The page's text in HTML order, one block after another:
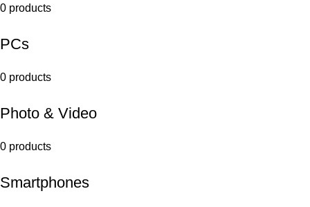
0 products
PCs
0 products
Photo & Video
0 products
Smartphones